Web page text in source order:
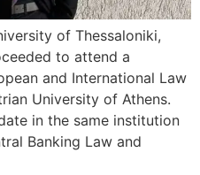
of Thessaloniki,
to attend a
and International Law
University of Athens.
in the same institution
Banking Law and